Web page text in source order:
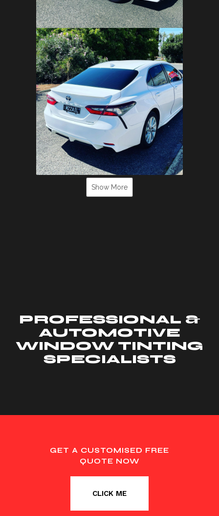
Show More
PROFESSIONAL &
AUTOMOTIVE
WINDOW TINTING
SPECIALISTS
GET A CUSTOMISED FREE
QUOTE NOW
CLICK ME